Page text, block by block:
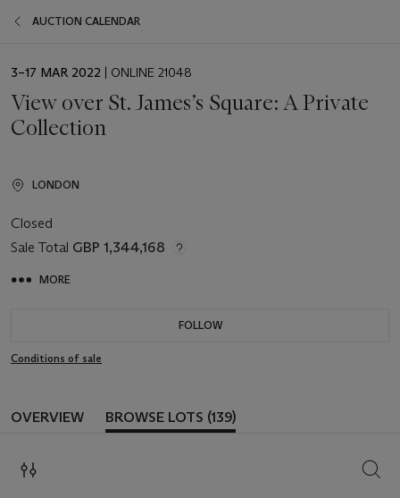
AUCTION CALENDAR
EVENT
3–17 MAR 2022 | ONLINE 21048
View over St. James’s Square: A Private
Collection
LONDON
Closed
Sale Total GBP 1,344,168
MORE
FOLLOW
Conditions of sale
OVERVIEW BROWSE LOTS (139)